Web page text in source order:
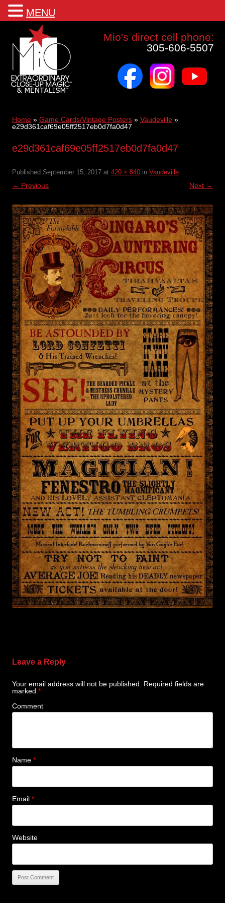
Mio a world class corporate magician and entertainer
Mio's direct cell phone:
305-606-5507
facebook instagram youtube
content
Home » Game Cards/Vintage Posters » Vaudeville »
e29d361caf69e05ff2517eb0d7fa0d47
e29d361caf69e05ff2517eb0d7fa0d47
Published September 15, 2017 at 420 × 840 in Vaudeville.
← Previous Next →
Leave a Reply
Your email address will not be published. Required fields are
marked *
Comment
Name *
Email *
Website
MENU